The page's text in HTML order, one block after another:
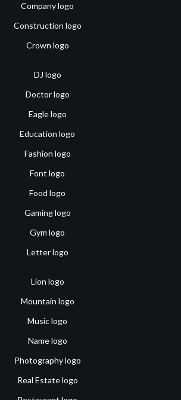
Company logo
Construction logo
Crown logo
DJ logo
Doctor logo
Eagle logo
Education logo
Fashion logo
Font logo
Food logo
Gaming logo
Gym logo
Letter logo
Lion logo
Mountain logo
Music logo
Name logo
Photography logo
Real Estate logo